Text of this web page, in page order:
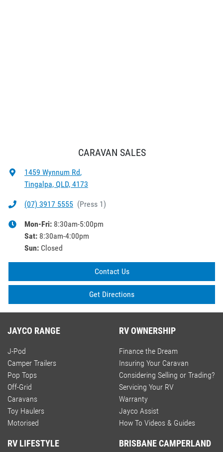
CARAVAN SALES
1459 Wynnum Rd,
Tingalpa, QLD, 4173
(07) 3917 5555 (Press 1)
Mon-Fri: 8:30am-5:00pm
Sat: 8:30am-4:00pm
Sun: Closed
Contact Us
Get Directions
JAYCO RANGE
J-Pod
Camper Trailers
Pop Tops
Off-Grid
Caravans
Toy Haulers
Motorised
RV OWNERSHIP
Finance the Dream
Insuring Your Caravan
Considering Selling or Trading?
Servicing Your RV
Warranty
Jayco Assist
How To Videos & Guides
RV LIFESTYLE BRISBANE CAMPERLAND